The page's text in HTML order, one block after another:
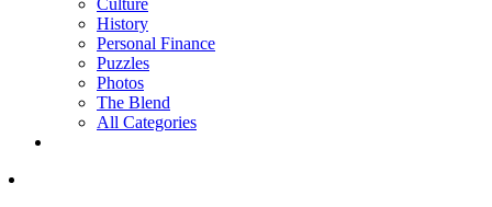
History
Personal Finance
Puzzles
Photos
The Blend
All Categories